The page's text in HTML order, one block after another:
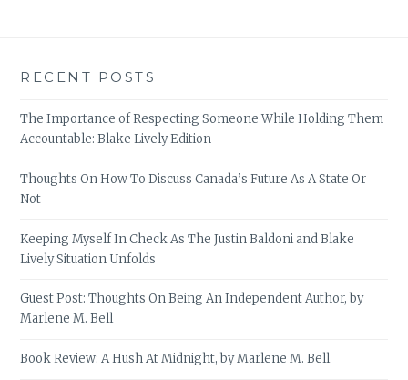
RECENT POSTS
The Importance of Respecting Someone While Holding Them
Accountable: Blake Lively Edition
Thoughts On How To Discuss Canada’s Future As A State Or
Not
Keeping Myself In Check As The Justin Baldoni and Blake
Lively Situation Unfolds
Guest Post: Thoughts On Being An Independent Author, by
Marlene M. Bell
Book Review: A Hush At Midnight, by Marlene M. Bell